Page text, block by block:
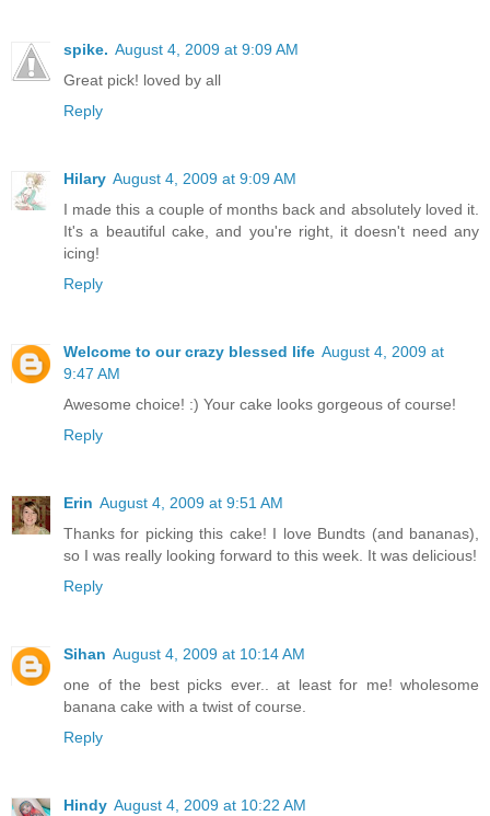
spike. August 4, 2009 at 9:09 AM
Great pick! loved by all
Reply
Hilary August 4, 2009 at 9:09 AM
I made this a couple of months back and absolutely loved it.
It's a beautiful cake, and you're right, it doesn't need any
icing!
Reply
Welcome to our crazy blessed life August 4, 2009 at
9:47 AM
Awesome choice! :) Your cake looks gorgeous of course!
Reply
Erin August 4, 2009 at 9:51 AM
Thanks for picking this cake! I love Bundts (and bananas),
so I was really looking forward to this week. It was delicious!
Reply
Sihan August 4, 2009 at 10:14 AM
one of the best picks ever.. at least for me! wholesome
banana cake with a twist of course.
Reply
Hindy August 4, 2009 at 10:22 AM